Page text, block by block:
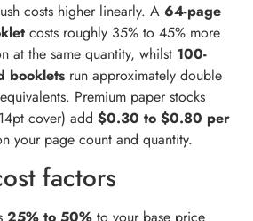
costs higher linearly. A 64-page
costs roughly 35% to 45% more
at the same quantity, whilst 100-
booklets run approximately double
Premium paper stocks
cover) add $0.30 to $0.80 per
your page count and quantity.
factors